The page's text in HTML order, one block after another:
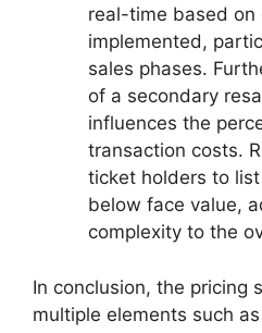
real-time based
implemented,
sales phases.
of a secondary
influences the
transaction costs.
ticket holders to
below face value,
complexity to the
In conclusion, the pricing
multiple elements such